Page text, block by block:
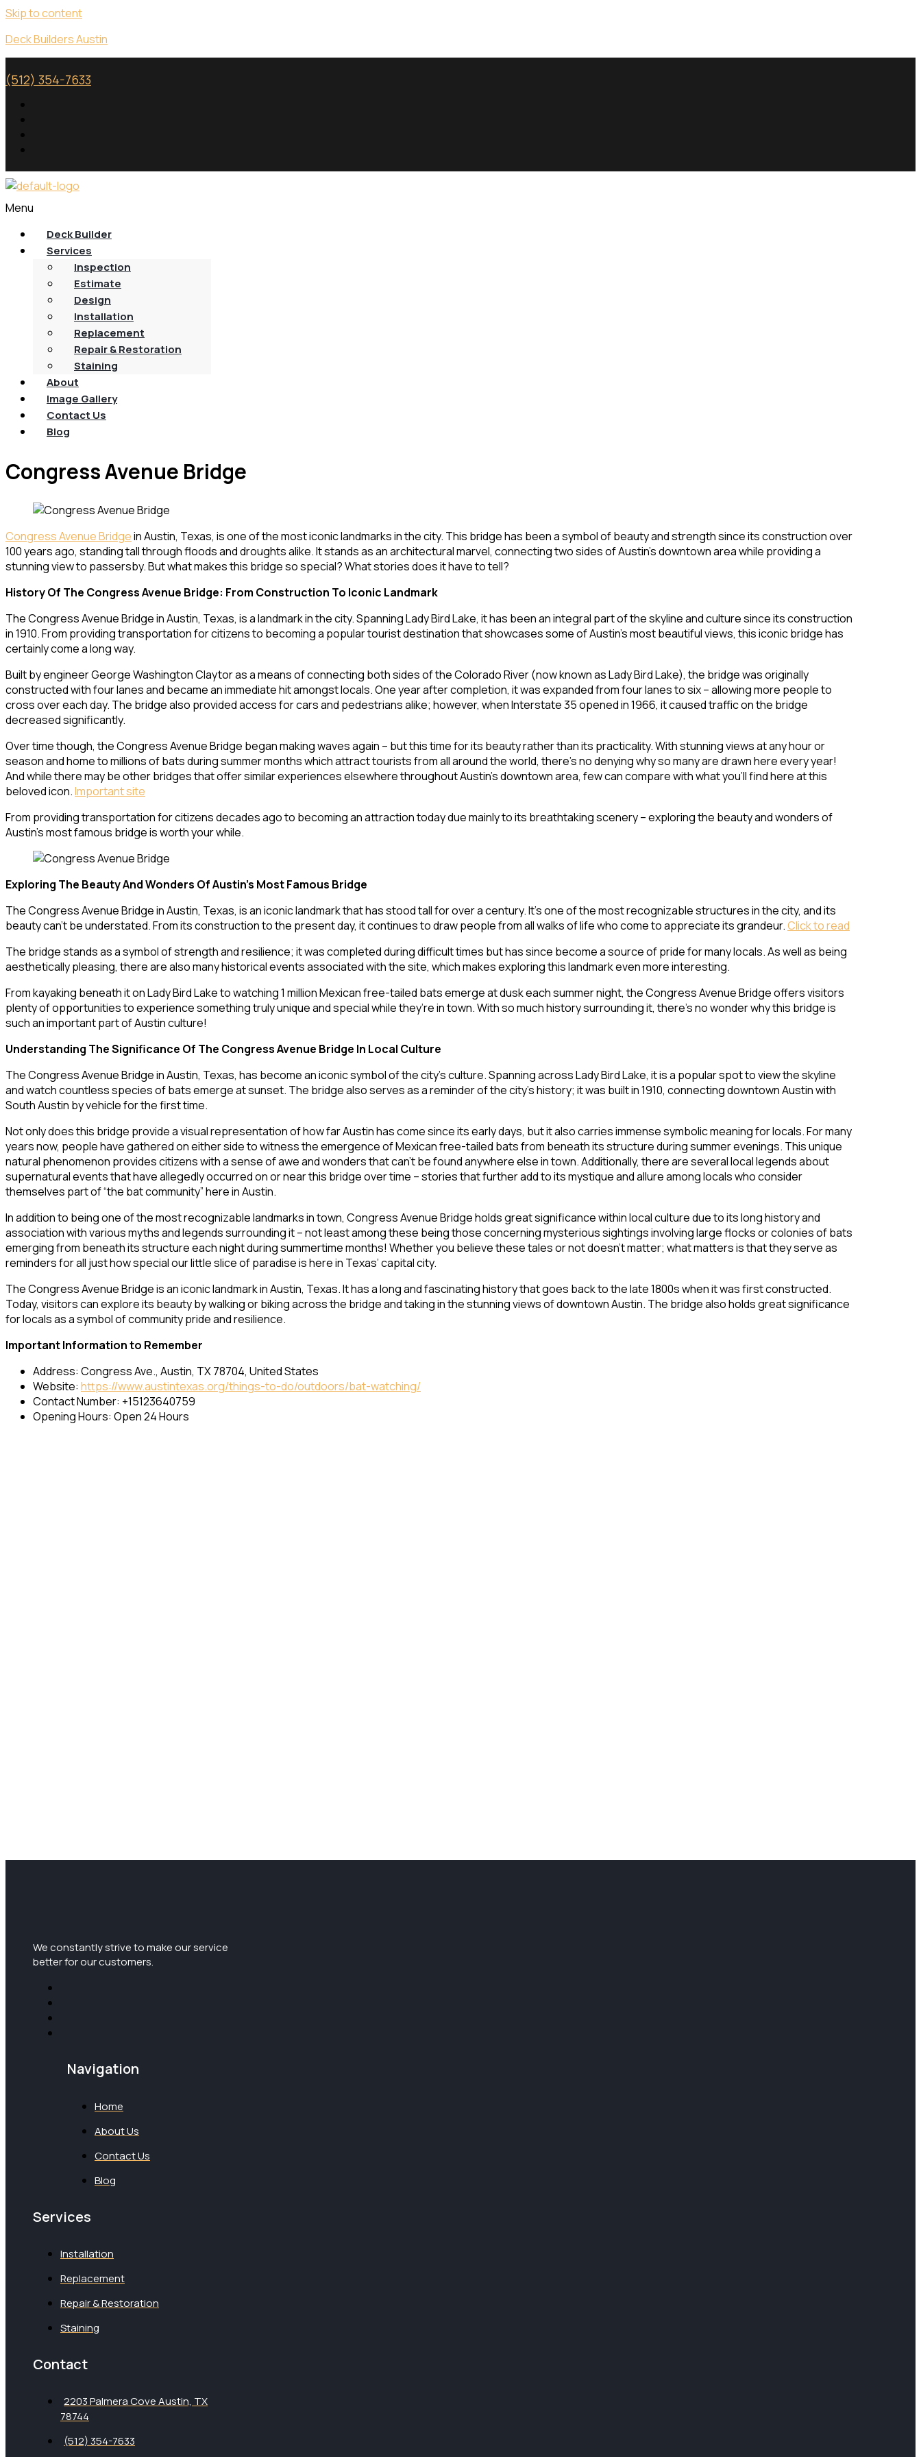
Skip to content
Deck Builders Austin
(512) 354-7633
Menu
Deck Builder
Services
Inspection
Estimate
Design
Installation
Replacement
Repair & Restoration
Staining
About
Image Gallery
Contact Us
Blog
Congress Avenue Bridge
Congress Avenue Bridgein Austin, Texas, is one of the most iconic landmarks in the city. This bridge has been a symbol of beauty and strength since its construction over
100 years ago, standing tall through floods and droughts alike. It stands as an architectural marvel, connecting two sides of Austin’s downtown area while providing a
stunning view to passersby. But what makes this bridge so special? What stories does it have to tell?
History Of The Congress Avenue Bridge: From Construction To Iconic Landmark
The Congress Avenue Bridge in Austin, Texas, is a landmark in the city. Spanning Lady Bird Lake, it has been an integral part of the skyline and culture since its construction
in 1910. From providing transportation for citizens to becoming a popular tourist destination that showcases some of Austin’s most beautiful views, this iconic bridge has
certainly come a long way.
Built by engineer George Washington Claytor as a means of connecting both sides of the Colorado River (now known as Lady Bird Lake), the bridge was originally
constructed with four lanes and became an immediate hit amongst locals. One year after completion, it was expanded from four lanes to six – allowing more people to
cross over each day. The bridge also provided access for cars and pedestrians alike; however, when Interstate 35 opened in 1966, it caused traffic on the bridge
decreased significantly.
Over time though, the Congress Avenue Bridge began making waves again – but this time for its beauty rather than its practicality. With stunning views at any hour or
season and home to millions of bats during summer months which attract tourists from all around the world, there’s no denying why so many are drawn here every year!
And while there may be other bridges that offer similar experiences elsewhere throughout Austin’s downtown area, few can compare with what you’ll find here at this
beloved icon.Important site
From providing transportation for citizens decades ago to becoming an attraction today due mainly to its breathtaking scenery – exploring the beauty and wonders of
Austin’s most famous bridge is worth your while.
Exploring The Beauty And Wonders Of Austin’s Most Famous Bridge
The Congress Avenue Bridge in Austin, Texas, is an iconic landmark that has stood tall for over a century. It’s one of the most recognizable structures in the city, and its
beauty can’t be understated. From its construction to the present day, it continues to draw people from all walks of life who come to appreciate its grandeur.Click to read
The bridge stands as a symbol of strength and resilience; it was completed during difficult times but has since become a source of pride for many locals. As well as being
aesthetically pleasing, there are also many historical events associated with the site, which makes exploring this landmark even more interesting.
From kayaking beneath it on Lady Bird Lake to watching 1 million Mexican free-tailed bats emerge at dusk each summer night, the Congress Avenue Bridge offers visitors
plenty of opportunities to experience something truly unique and special while they’re in town. With so much history surrounding it, there’s no wonder why this bridge is
such an important part of Austin culture!
Understanding The Significance Of The Congress Avenue Bridge In Local Culture
The Congress Avenue Bridge in Austin, Texas, has become an iconic symbol of the city’s culture. Spanning across Lady Bird Lake, it is a popular spot to view the skyline
and watch countless species of bats emerge at sunset. The bridge also serves as a reminder of the city’s history; it was built in 1910, connecting downtown Austin with
South Austin by vehicle for the first time.
Not only does this bridge provide a visual representation of how far Austin has come since its early days, but it also carries immense symbolic meaning for locals. For many
years now, people have gathered on either side to witness the emergence of Mexican free-tailed bats from beneath its structure during summer evenings. This unique
natural phenomenon provides citizens with a sense of awe and wonders that can’t be found anywhere else in town. Additionally, there are several local legends about
supernatural events that have allegedly occurred on or near this bridge over time – stories that further add to its mystique and allure among locals who consider
themselves part of “the bat community” here in Austin.
In addition to being one of the most recognizable landmarks in town, Congress Avenue Bridge holds great significance within local culture due to its long history and
association with various myths and legends surrounding it – not least among these being those concerning mysterious sightings involving large flocks or colonies of bats
emerging from beneath its structure each night during summertime months! Whether you believe these tales or not doesn’t matter; what matters is that they serve as
reminders for all just how special our little slice of paradise is here in Texas’ capital city.
The Congress Avenue Bridge is an iconic landmark in Austin, Texas. It has a long and fascinating history that goes back to the late 1800s when it was first constructed.
Today, visitors can explore its beauty by walking or biking across the bridge and taking in the stunning views of downtown Austin. The bridge also holds great significance
for locals as a symbol of community pride and resilience.
Important Information to Remember
Address: Congress Ave., Austin, TX 78704, United States
Website: https://www.austintexas.org/things-to-do/outdoors/bat-watching/
Contact Number: +15123640759
Opening Hours: Open 24 Hours
We constantly strive to make our service
better for our customers.
Navigation
Home
About Us
Contact Us
Blog
Services
Installation
Replacement
Repair & Restoration
Staining
Contact
2203 Palmera Cove Austin, TX
78744
(512) 354-7633